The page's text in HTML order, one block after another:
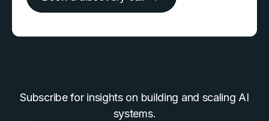
Subscribe for insights on building and scaling AI
systems.